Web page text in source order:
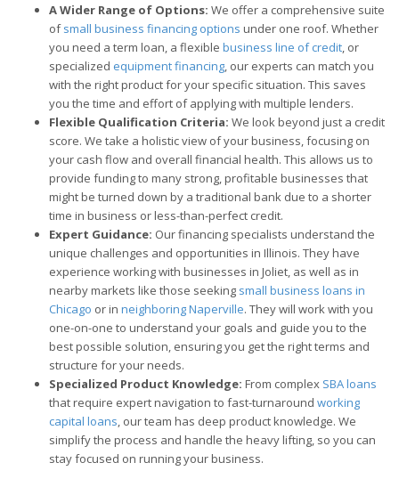
A Wider Range of Options: We offer a comprehensive suite
ofsmall business financing options under one roof. Whether
you need a term loan, a flexible business line of credit , or
specialized equipment financing , our experts can match you
with the right product for your specific situation. This saves
you the time and effort of applying with multiple lenders.
Flexible Qualification Criteria: We look beyond just a credit
score. We take a holistic view of your business, focusing on
your cash flow and overall financial health. This allows us to
provide funding to many strong, profitable businesses that
might be turned down by a traditional bank due to a shorter
time in business or less-than-perfect credit.
Expert Guidance: Our financing specialists understand the
unique challenges and opportunities in Illinois. They have
experience working with businesses in Joliet, as well as in
nearby markets like those seeking small business loans in
Chicago or in neighboring Naperville. They will work with you
one-on-one to understand your goals and guide you to the
best possible solution, ensuring you get the right terms and
structure for your needs.
Specialized Product Knowledge: From complex SBA loans
that require expert navigation to fast-turnaround working
capital loans , our team has deep product knowledge. We
simplify the process and handle the heavy lifting, so you can
stay focused on running your business.